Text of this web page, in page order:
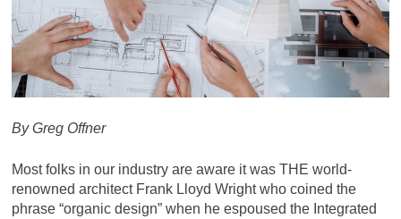
By Greg Offner
Most folks in our industry are aware it was THE world-
renowned architect Frank Lloyd Wright who coined the
phrase “organic design” when he espoused the Integrated